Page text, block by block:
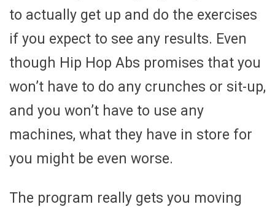
to actually get up and do the exercises
if you expect to see any results. Even
though Hip Hop Abs promises that you
won’t have to do any crunches or sit-up,
and you won’t have to use any
machines, what they have in store for
you might be even worse.
The program really gets you moving